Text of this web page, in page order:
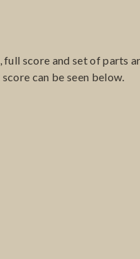
score and set of parts
can be seen below.